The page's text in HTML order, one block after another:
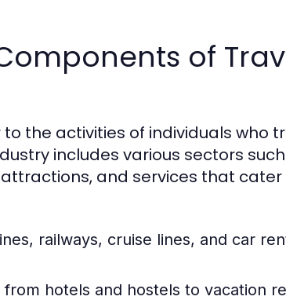
of
the activities of individuals who
includes various sectors
and services that
railways, cruise lines, and car
from hotels and hostels to vacation